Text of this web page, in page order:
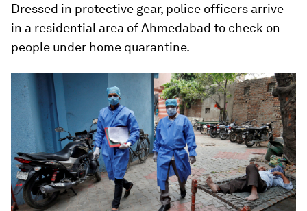
Dressed in protective gear, police officers arrive
in a residential area of Ahmedabad to check on
people under home quarantine.